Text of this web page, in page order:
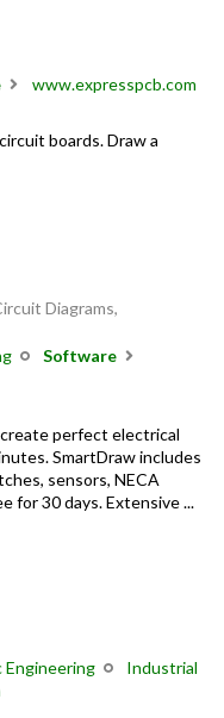
www.expresspcb.com
boards. Draw a
Diagrams,
Software
perfect electrical
SmartDraw includes
sensors, NECA
for 30 days. Extensive ...
Engineering
Industrial